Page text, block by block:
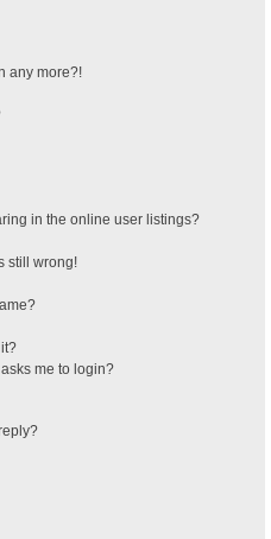
any more?!
in the online user listings?
still wrong!
me to login?